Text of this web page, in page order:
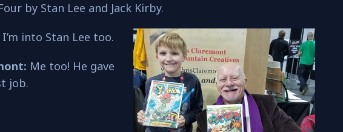
by Stan Lee and Jack Kirby.
I’m into Stan Lee too.
Me too! He gave
job.